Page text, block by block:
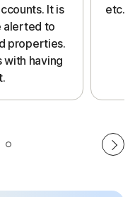
It is
alerted to
properties.
with having
etc.